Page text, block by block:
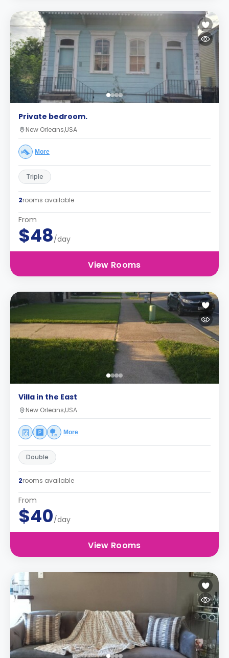
Private bedroom.
New Orleans,USA
More
Triple
2rooms available
From
$48/day
View Rooms
Villa in the East
New Orleans,USA
More
Double
2rooms available
From
$40/day
View Rooms